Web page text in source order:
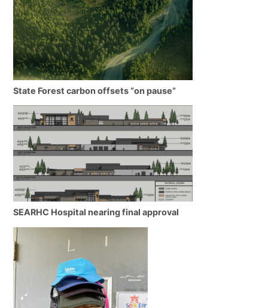
State Forest carbon offsets “on pause”
SEARHC Hospital nearing final approval